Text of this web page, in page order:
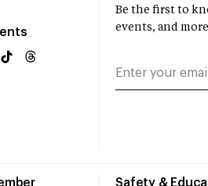
Safety &
Be the first to
events, and